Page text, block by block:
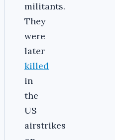
militants.
They
were
later
killed
in
the
US
airstrikes